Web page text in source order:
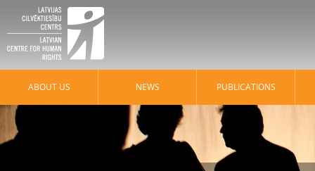
ABOUT US NEWS PUBLICATIONS